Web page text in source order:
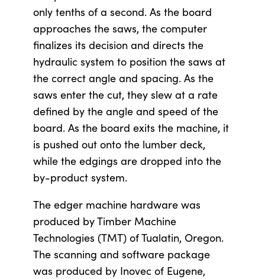
only tenths of a second. As the board
approaches the saws, the computer
finalizes its decision and directs the
hydraulic system to position the saws at
the correct angle and spacing. As the
saws enter the cut, they slew at a rate
defined by the angle and speed of the
board. As the board exits the machine, it
is pushed out onto the lumber deck,
while the edgings are dropped into the
by-product system.
The edger machine hardware was
produced by Timber Machine
Technologies (TMT) of Tualatin, Oregon.
The scanning and software package
was produced by Inovec of Eugene,